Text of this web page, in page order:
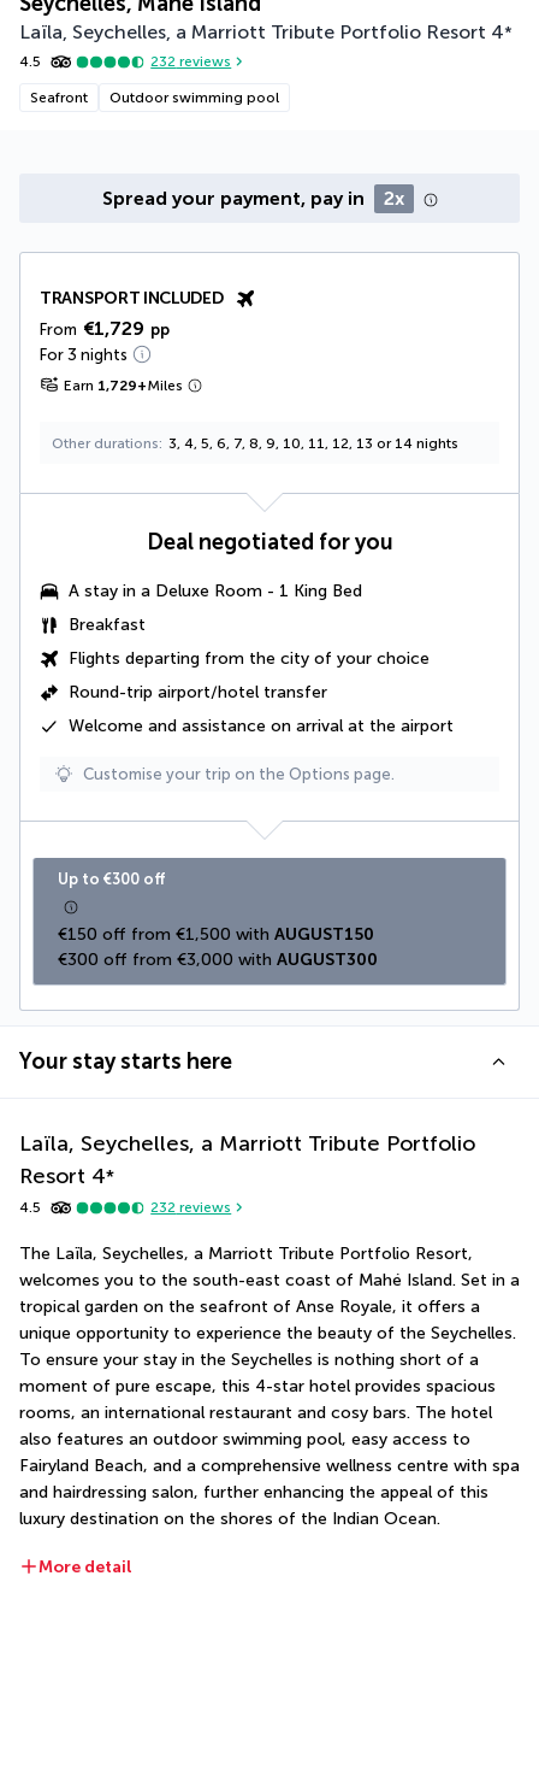
Laïla, Seychelles, a Marriott Tribute Portfolio Resort 4*
4.5 232 reviews
Seafront Outdoor swimming pool
Spread your payment, pay in 2x
TRANSPORT INCLUDED
From €1,729 pp
For 3 nights
Earn 1,729+Miles
Other durations 3, 4, 5, 6, 7, 8, 9, 10, 11, 12, 13 or 14 nights
Deal negotiated for you
A stay in a Deluxe Room - 1 King Bed
Breakfast
Flights departing from the city of your choice
Round-trip airport/hotel transfer
Welcome and assistance on arrival at the airport
Customise your trip on the Options page.
Up to €300 off
€150 off from €1,500 with AUGUST150
€300 off from €3,000 with AUGUST300
Your stay starts here
Laïla, Seychelles, a Marriott Tribute Portfolio
Resort 4*
4.5 232 reviews
The Laïla, Seychelles, a Marriott Tribute Portfolio Resort,
welcomes you to the south-east coast of Mahé Island. Set in a
tropical garden on the seafront of Anse Royale, it offers a
unique opportunity to experience the beauty of the Seychelles.
To ensure your stay in the Seychelles is nothing short of a
moment of pure escape, this 4-star hotel provides spacious
rooms, an international restaurant and cosy bars. The hotel
also features an outdoor swimming pool, easy access to
Fairyland Beach, and a comprehensive wellness centre with spa
and hairdressing salon, further enhancing the appeal of this
luxury destination on the shores of the Indian Ocean.
More detail